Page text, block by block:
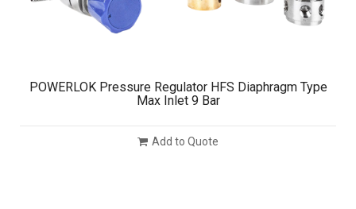
POWERLOK Pressure Regulator HFS Diaphragm Type
Max Inlet 9 Bar
Add to Quote